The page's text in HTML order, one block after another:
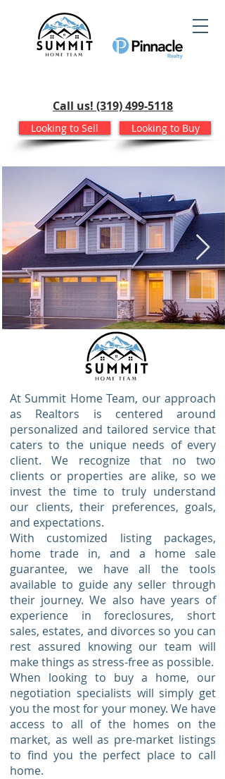
Call us! (319) 499-5118
Looking to Sell Looking to Buy
At Summit Home Team, our approach
as Realtors is centered around
personalized and tailored service that
caters to the unique needs of every
client. We recognize that no two
clients or properties are alike, so we
invest the time to truly understand
our clients, their preferences, goals,
and expectations.
With customized listing packages,
home trade in, and a home sale
guarantee, we have all the tools
available to guide any seller through
their journey. We also have years of
experience in foreclosures, short
sales, estates, and divorces so you can
rest assured knowing our team will
make things as stress-free as possible.
When looking to buy a home, our
negotiation specialists will simply get
you the most for your money. We have
access to all of the homes on the
market, as well as pre-market listings
to find you the perfect place to call
home.